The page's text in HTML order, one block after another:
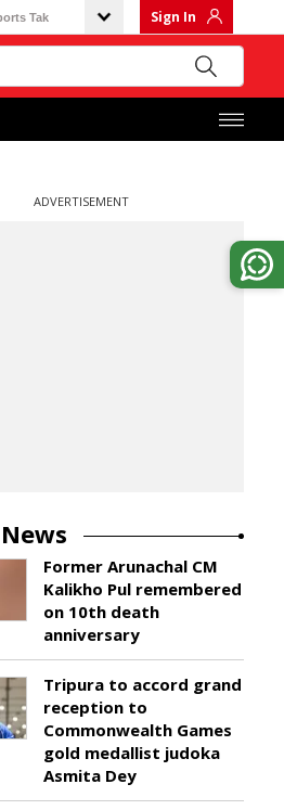
Tak Sign In
ADVERTISEMENT
Former Arunachal CM
Kalikho Pul remembered
on 10th death
anniversary
Tripura to accord grand
reception to
Commonwealth Games
gold medallist judoka
Asmita Dey